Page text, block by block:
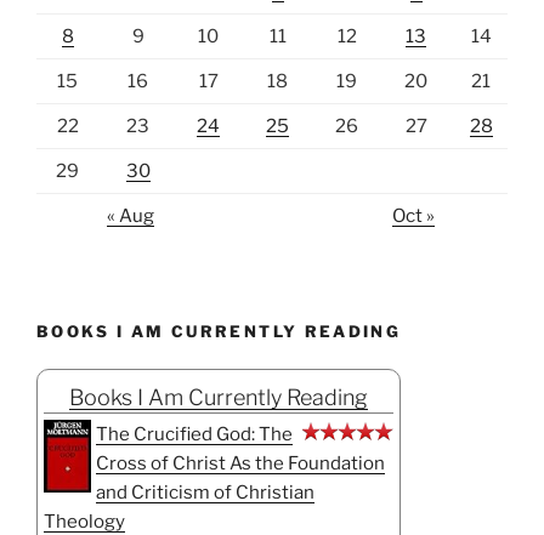
8 9 10 11 12 13 14
15 16 17 18 19 20 21
22 23 24 25 26 27 28
29 30
« Aug Oct »
BOOKS I AM CURRENTLY READING
Books I Am Currently Reading
The Crucified God: The
Cross of Christ As the Foundation
and Criticism of Christian
Theology